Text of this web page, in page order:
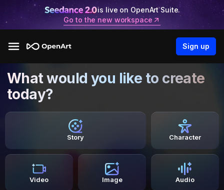
is live on OpenArt Suite.
Go to the new workspace
Sign up
What would you like to create
today?
Story Character
Video Image Audio